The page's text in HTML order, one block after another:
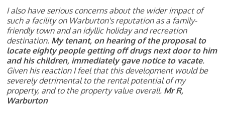
I also have serious concerns about the wider impact of
such a facility on Warburton's reputation as a family-
friendly town and an idyllic holiday and recreation
destination. My tenant, on hearing of the proposal to
locate eighty people getting off drugs next door to him
and his children, immediatelygave notice to vacate.
Given his reaction I feel that this development would be
severely detrimental to the rental potential of my
property, and to the property value overall. Mr R,
Warburton